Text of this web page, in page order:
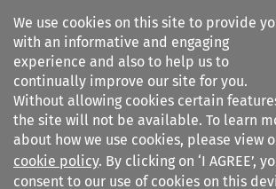
We use cookies on this site to provide
with an informative and engaging
experience and also to help us to
continually improve our site for you.
Without allowing cookies certain
the site will not be available. To learn
about how we use cookies, please view
cookie policy. By clicking on ‘I AGREE’,
consent to our use of cookies on this
Search filters
Common Market Law Review